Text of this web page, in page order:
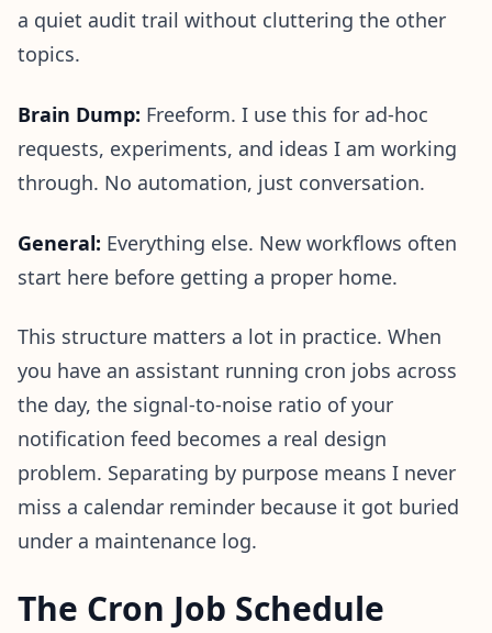
a quiet audit trail without cluttering the other
topics.
Brain Dump: Freeform. I use this for ad-hoc
requests, experiments, and ideas I am working
through. No automation, just conversation.
General: Everything else. New workflows often
start here before getting a proper home.
This structure matters a lot in practice. When
you have an assistant running cron jobs across
the day, the signal-to-noise ratio of your
notification feed becomes a real design
problem. Separating by purpose means I never
miss a calendar reminder because it got buried
under a maintenance log.
The Cron Job Schedule